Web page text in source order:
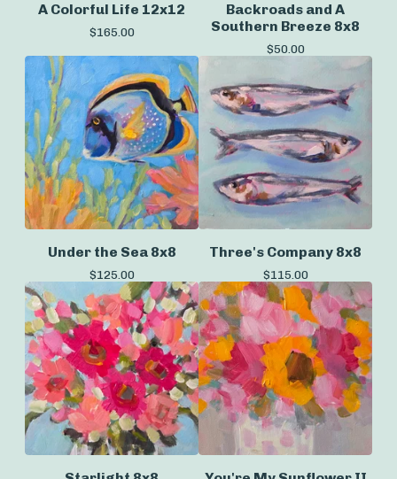
A Colorful Life 12x12
$165.00
Backroads and A
Southern Breeze 8x8
$50.00
Under the Sea 8x8
$125.00
Three's Company 8x8
$115.00